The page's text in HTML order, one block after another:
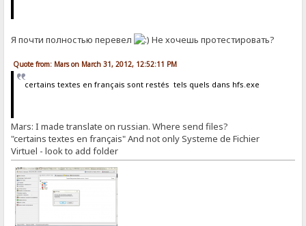
Я почти полностью перевел Не хочешь протестировать?
Quote from: Mars on March 31, 2012, 12:52:11 PM
certains textes en français sont restés tels quels dans hfs.exe
Mars: I made translate on russian. Where send files?
"certains textes en français" And not only Systeme de Fichier
Virtuel - look to add folder